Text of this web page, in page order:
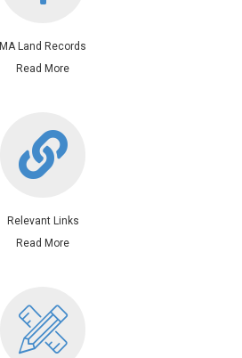
MA Land Records
Read More
Relevant Links
Read More